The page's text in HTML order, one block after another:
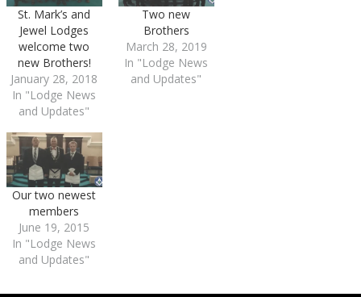
St. Mark’s and
Jewel Lodges
welcome two
new Brothers!
January 28, 2018
In "Lodge News
and Updates"
Two new
Brothers
March 28, 2019
In "Lodge News
and Updates"
Our two newest
members
June 19, 2015
In "Lodge News
and Updates"